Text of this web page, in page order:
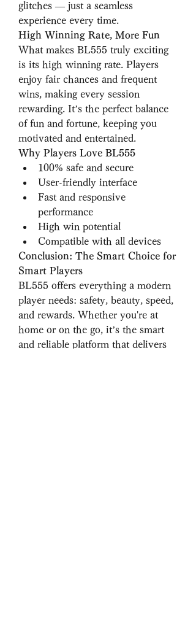
glitches — just a seamless
experience every time.
High Winning Rate, More Fun
What makes BL555 truly exciting
is its high winning rate. Players
enjoy fair chances and frequent
wins, making every session
rewarding. It’s the perfect balance
of fun and fortune, keeping you
motivated and entertained.
Why Players Love BL555
100% safe and secure
User-friendly interface
Fast and responsive
performance
High win potential
Compatible with all devices
Conclusion: The Smart Choice for
Smart Players
BL555 offers everything a modern
player needs: safety, beauty, speed,
and rewards. Whether you're at
home or on the go, it’s the smart
and reliable platform that delivers